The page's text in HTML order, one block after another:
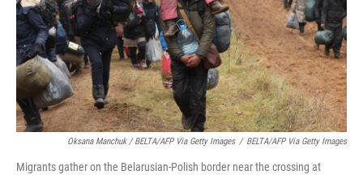
Oksana Manchuk / BELTA/AFP Via Getty Images / BELTA/AFP Via Getty Images
Migrants gather on the Belarusian-Polish border near the crossing at